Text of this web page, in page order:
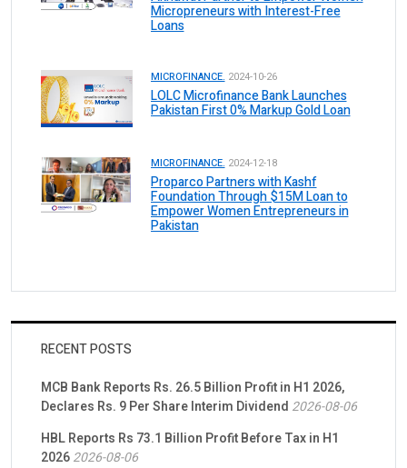
Micropreneurs with Interest-Free
Loans
MICROFINANCE. 2024-10-26
LOLC Microfinance Bank Launches
Pakistan First 0% Markup Gold Loan
MICROFINANCE. 2024-12-18
Proparco Partners with Kashf
Foundation Through $15M Loan to
Empower Women Entrepreneurs in
Pakistan
RECENT POSTS
MCB Bank Reports Rs. 26.5 Billion Profit in H1 2026,
Declares Rs. 9 Per Share Interim Dividend 2026-08-06
HBL Reports Rs 73.1 Billion Profit Before Tax in H1
20262026-08-06